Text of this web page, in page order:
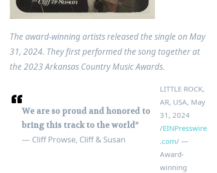
The award-winning artists released the single on May
31, 2024. They first performed the song together at
the 2023 Arkansas Country Music Awards.
We are so proud and honored to
bring this track to the world”
— Cliff Prowse, Cliff & Susan
LITTLE ROCK,
AR, USA, May
31, 2024
/EINPresswire
.com/ —
Award-
winning